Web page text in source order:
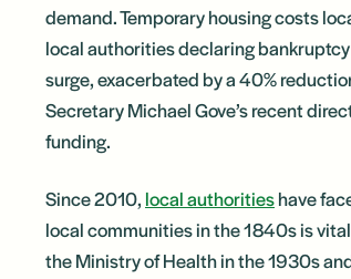
demand. Temporary housing costs
local authorities declaring
surge, exacerbated by a 40%
Secretary Michael Gove’s recent
funding.
Since 2010, local authoritieshave
local communities in the 1840s is
the Ministry of Health in the 1930s